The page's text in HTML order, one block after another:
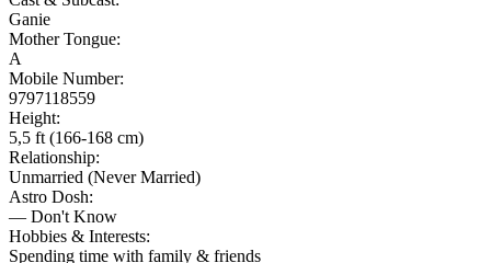
Ganie
Mother Tongue:
A
Mobile Number:
9797118559
Height:
5,5 ft (166-168 cm)
Relationship:
Unmarried (Never Married)
Astro Dosh:
— Don't Know
Hobbies & Interests:
Spending time with family & friends